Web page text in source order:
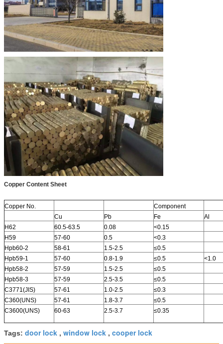
Copper Content Sheet
Copper No.
Component
Cu
Pb Fe
Al
H62
60.5-63.5 0.08
<0.15
H59
57-60 0.5
<0.3
Hpb60-2
58-61 1.5-2.5
≤0.5
Hpb59-1
57-60 0.8-1.9 ≤0.5
<1.0
Hpb58-2
57-59 1.5-2.5
≤0.5
Hpb58-3
57-59 2.5-3.5
≤0.5
C3771(JIS)
57-61 1.0-2.5
≤0.3
C360(UNS)
57-61 1.8-3.7
≤0.5
C3600(UNS)
60-63 2.5-3.7 ≤0.35
Tags: door lock , window lock , cooper lock